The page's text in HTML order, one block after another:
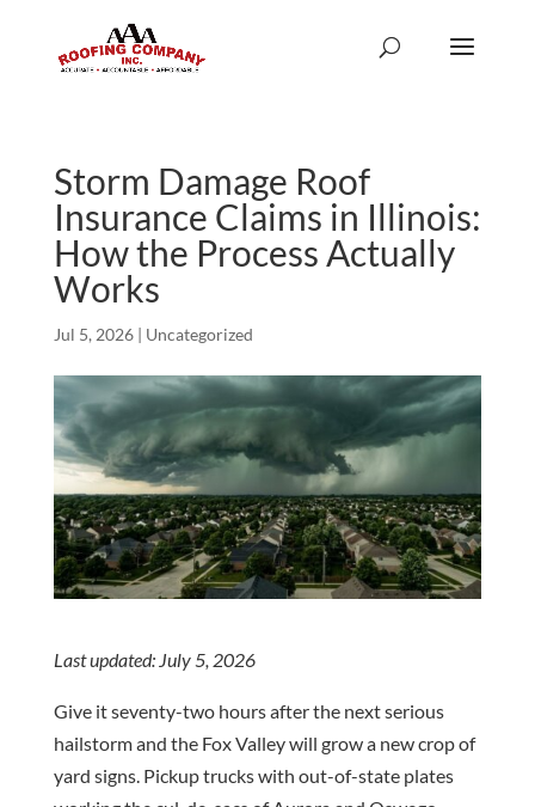
We can’t say enough
good things about the
customer service
by AAA, not to
mention the quality of
always felt our needs
were being met. Dan
much for bringing our
to life. The house
we have lived in for
almost 25 years feels
Scott and his team are
the best around.
Trustworthy Quick
responses, explained
everything. Took
Would highly
recommend giving them
a call for your needs.
roof
Storm Damage Roof
Insurance Claims in Illinois:
How the Process Actually
Works
Jul 5, 2026| Uncategorized
Last updated: July 5, 2026
Give it seventy-two hours after the next serious
hailstorm and the Fox Valley will grow a new crop of
yard signs. Pickup trucks with out-of-state plates